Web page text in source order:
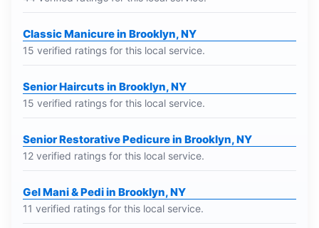
Classic Manicure in Brooklyn, NY
15 verified ratings for this local service.
Senior Haircuts in Brooklyn, NY
15 verified ratings for this local service.
Senior Restorative Pedicure in Brooklyn, NY
12 verified ratings for this local service.
Gel Mani & Pedi in Brooklyn, NY
11 verified ratings for this local service.